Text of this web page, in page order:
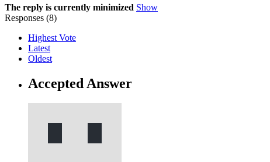
The reply is currently minimized Show
Responses (8)
Highest Vote
Latest
Oldest
Accepted Answer